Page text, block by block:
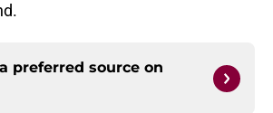
preferred source on